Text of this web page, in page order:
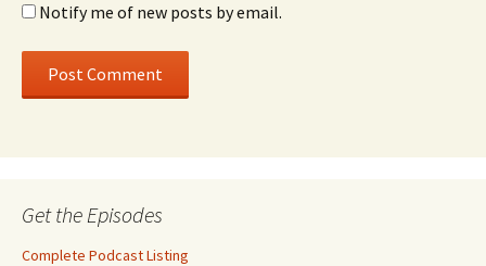
Notify me of new posts by email.
Get the Episodes
Complete Podcast Listing